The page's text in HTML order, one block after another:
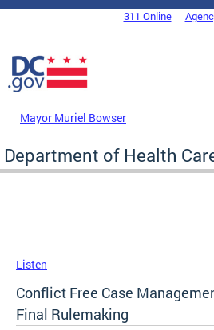
Skip to main content
DC Agency Top Menu311 Online
Mayor Muriel Bowser
Department of Health
Listen
Conflict Free Case
Final Rulemaking